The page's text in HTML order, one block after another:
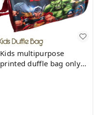
Kids multipurpose
printed duffle bag only